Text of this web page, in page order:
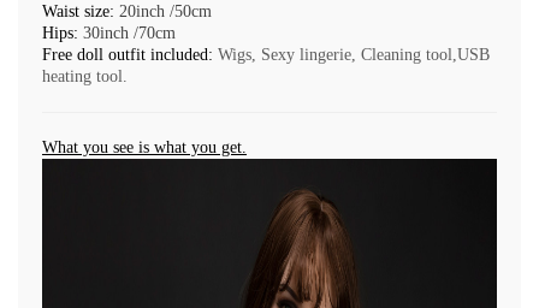
Waist size: 20inch /50cm
Hips: 30inch /70cm
Free doll outfit included: Wigs, Sexy lingerie, Cleaning tool,USB
heating tool.
What you see is what you get.